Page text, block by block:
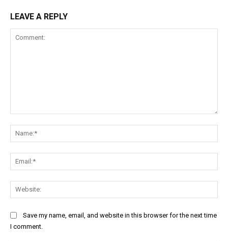
LEAVE A REPLY
Save my name, email, and website in this browser for the next time
I comment.